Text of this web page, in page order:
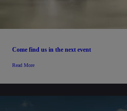
Come find us in the next event
Read More